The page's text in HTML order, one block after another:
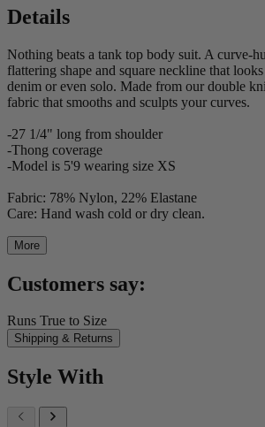
Details
Nothing beats a tank top body suit. A curve-
flattering shape and square neckline that
denim or even solo. Made from our double
fabric that smooths and sculpts your curves.
-27 1/4" long from shoulder
-Thong coverage
-Model is 5'9 wearing size XS
Fabric: 78% Nylon, 22% Elastane
Care: Hand wash cold or dry clean.
More
Customers say:
Runs True to Size
Shipping & Returns
Style With